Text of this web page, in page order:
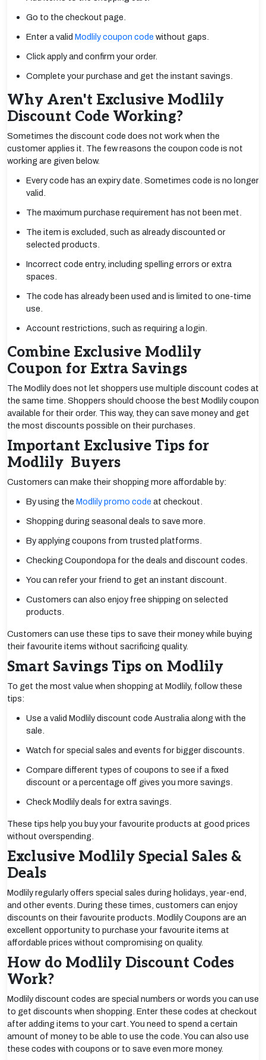
Go to the checkout page.
Enter a valid Modlily coupon code without gaps.
Click apply and confirm your order.
Complete your purchase and get the instant savings.
Why Aren't Exclusive Modlily
Discount Code Working?
Sometimes the discount code does not work when the
customer applies it. The few reasons the coupon code is not
working are given below.
Every code has an expiry date. Sometimes code is no longer
valid.
The maximum purchase requirement has not been met.
The item is excluded, such as already discounted or
selected products.
Incorrect code entry, including spelling errors or extra
spaces.
The code has already been used and is limited to one-time
use.
Account restrictions, such as requiring a login.
Combine Exclusive Modlily
Coupon for Extra Savings
The Modlily does not let shoppers use multiple discount codes at
the same time. Shoppers should choose the best Modlily coupon
available for their order. This way, they can save money and get
the most discounts possible on their purchases.
Important Exclusive Tips for
Modlily Buyers
Customers can make their shopping more affordable by:
By using the Modlily promo code at checkout.
Shopping during seasonal deals to save more.
By applying coupons from trusted platforms.
Checking Coupondopa for the deals and discount codes.
You can refer your friend to get an instant discount.
Customers can also enjoy free shipping on selected
products.
Customers can use these tips to save their money while buying
their favourite items without sacrificing quality.
Smart Savings Tips on Modlily
To get the most value when shopping at Modlily, follow these
tips:
Use a valid Modlily discount code Australia along with the
sale.
Watch for special sales and events for bigger discounts.
Compare different types of coupons to see if a fixed
discount or a percentage off gives you more savings.
Check Modlily deals for extra savings.
These tips help you buy your favourite products at good prices
without overspending.
Exclusive Modlily Special Sales &
Deals
Modlily regularly offers special sales during holidays, year-end,
and other events. During these times, customers can enjoy
discounts on their favourite products. Modlily Coupons are an
excellent opportunity to purchase your favourite items at
affordable prices without compromising on quality.
How do Modlily Discount Codes
Work?
Modlily discount codes are special numbers or words you can use
to get discounts when shopping. Enter these codes at checkout
after adding items to your cart. You need to spend a certain
amount of money to be able to use the code. You can also use
these codes with coupons or to save even more money.